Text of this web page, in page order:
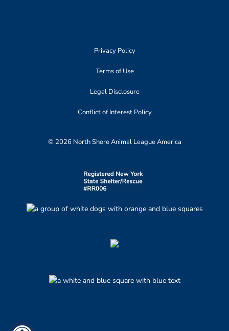
Privacy Policy
Terms of Use
Legal Disclosure
Conflict of Interest Policy
© 2026 North Shore Animal League America